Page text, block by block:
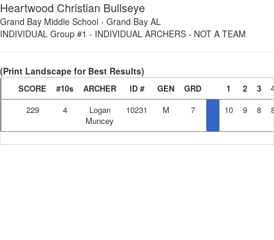
Heartwood Christian Bullseye
Grand Bay Middle School - Grand Bay AL
INDIVIDUAL Group #1 - INDIVIDUAL ARCHERS - NOT A TEAM
(Print Landscape for Best Results)
SCORE #10s ARCHER ID # GEN GRD 1 2 3
229
4
Logan
Muncey
10231 M 7 10 9 8